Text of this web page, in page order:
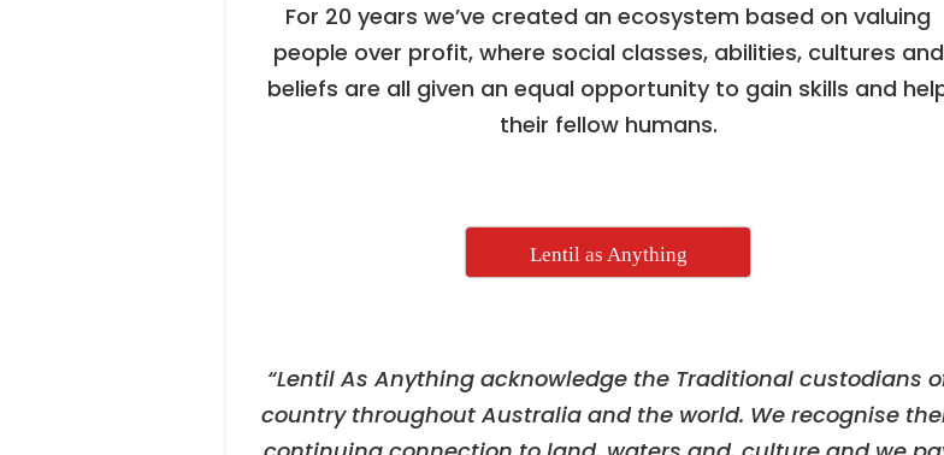
For 20 years we’ve created an ecosystem based on valuing
people over profit, where social classes, abilities, cultures and
beliefs are all given an equal opportunity to gain skills and
their fellow humans.
Lentil as Anything
“Lentil As Anything acknowledge the Traditional custodians
country throughout Australia and the world. We recognise